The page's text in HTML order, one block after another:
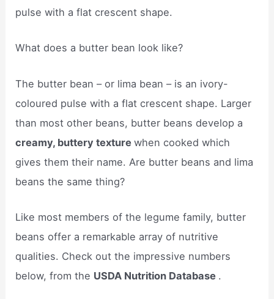
pulse with a flat crescent shape.
What does a butter bean look like?
The butter bean – or lima bean – is an ivory-
coloured pulse with a flat crescent shape. Larger
than most other beans, butter beans develop a
creamy, buttery texturewhen cooked which
gives them their name. Are butter beans and lima
beans the same thing?
Like most members of the legume family, butter
beans offer a remarkable array of nutritive
qualities. Check out the impressive numbers
below, from the USDA Nutrition Database .